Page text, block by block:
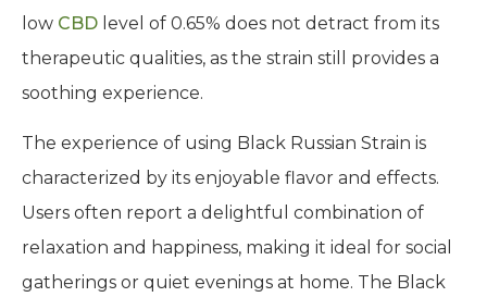
low CBD level of 0.65% does not detract from its
therapeutic qualities, as the strain still provides a
soothing experience.
The experience of using Black Russian Strain is
characterized by its enjoyable flavor and effects.
Users often report a delightful combination of
relaxation and happiness, making it ideal for social
gatherings or quiet evenings at home. The Black